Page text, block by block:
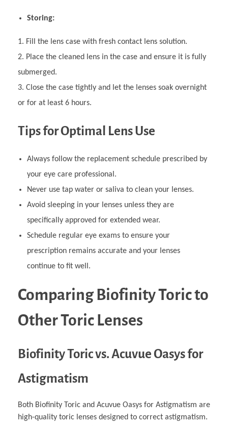
Storing:
Fill the lens case with fresh contact lens solution.
Place the cleaned lens in the case and ensure it is fully
submerged.
Close the case tightly and let the lenses soak overnight
or for at least 6 hours.
Tips for Optimal Lens Use
Always follow the replacement schedule prescribed by
your eye care professional.
Never use tap water or saliva to clean your lenses.
Avoid sleeping in your lenses unless they are
specifically approved for extended wear.
Schedule regular eye exams to ensure your
prescription remains accurate and your lenses
continue to fit well.
Comparing Biofinity Toric to
Other Toric Lenses
Biofinity Toric vs. Acuvue Oasys for
Astigmatism
Both Biofinity Toric and Acuvue Oasys for Astigmatism are
high-quality toric lenses designed to correct astigmatism.